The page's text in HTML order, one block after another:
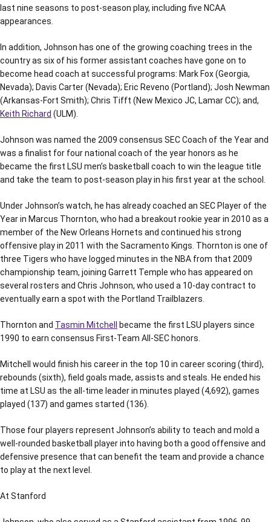
last nine seasons to post-season play, including five NCAA
appearances.
In addition, Johnson has one of the growing coaching trees in the
country as six of his former assistant coaches have gone on to
become head coach at successful programs: Mark Fox (Georgia,
Nevada); Davis Carter (Nevada); Eric Reveno (Portland); Josh Newman
(Arkansas-Fort Smith); Chris Tifft (New Mexico JC, Lamar CC); and,
Keith Richard (ULM).
Johnson was named the 2009 consensus SEC Coach of the Year and
was a finalist for four national coach of the year honors as he
became the first LSU men’s basketball coach to win the league title
and take the team to post-season play in his first year at the school.
Under Johnson’s watch, he has already coached an SEC Player of the
Year in Marcus Thornton, who had a breakout rookie year in 2010 as a
member of the New Orleans Hornets and continued his strong
offensive play in 2011 with the Sacramento Kings. Thornton is one of
three Tigers who have logged minutes in the NBA from that 2009
championship team, joining Garrett Temple who has appeared on
several rosters and Chris Johnson, who used a 10-day contract to
eventually earn a spot with the Portland Trailblazers.
Thornton and Tasmin Mitchell became the first LSU players since
1990 to earn consensus First-Team All-SEC honors.
Mitchell would finish his career in the top 10 in career scoring (third),
rebounds (sixth), field goals made, assists and steals. He ended his
time at LSU as the all-time leader in minutes played (4,692), games
played (137) and games started (136).
Those four players represent Johnson’s ability to teach and mold a
well-rounded basketball player into having both a good offensive and
defensive presence that can benefit the team and provide a chance
to play at the next level.
At Stanford